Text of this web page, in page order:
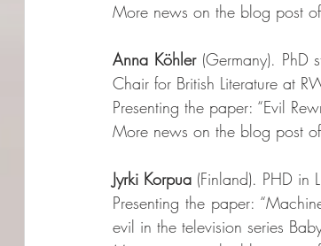
More news on the blog post
Anna Köhler (Germany). PhD
Chair for British Literature at
Presenting the paper: “Evil
More news on the blog post
Jyrki Korpua (Finland). PHD in
Presenting the paper:
evil in the television series